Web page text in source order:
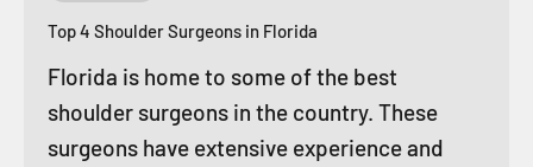
Top 4 Shoulder Surgeons in Florida
Florida is home to some of the best
shoulder surgeons in the country. These
surgeons have extensive experience and